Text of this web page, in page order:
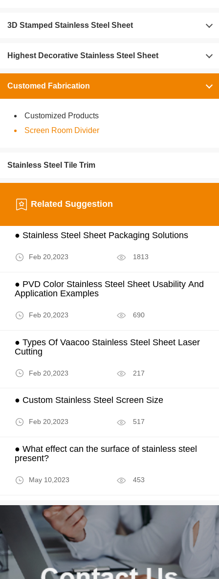
3D Stamped Stainless Steel Sheet
Highest Decorative Stainless Steel Sheet
Customed Fabrication
Customized Products
Screen Room Divider
Stainless Steel Tile Trim
Related Suggestion
● Stainless Steel Sheet Packaging Solutions
Feb 20,2023 1813
● PVD Color Stainless Steel Sheet Usability And
Application Examples
Feb 20,2023 690
● Types Of Vaacoo Stainless Steel Sheet Laser
Cutting
Feb 20,2023 217
● Custom Stainless Steel Screen Size
Feb 20,2023 517
● What effect can the surface of stainless steel
present?
May 10,2023 453